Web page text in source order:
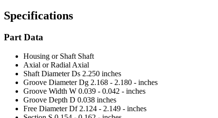
Specifications
Part Data
Housing or Shaft Shaft
Axial or Radial Axial
Shaft Diameter Ds 2.250 inches
Groove Diameter Dg 2.168 - 2.180 - inches
Groove Width W 0.039 - 0.042 - inches
Groove Depth D 0.038 inches
Free Diameter Df 2.124 - 2.149 - inches